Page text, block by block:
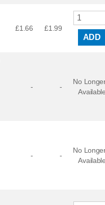
£1.66 £1.99
ADD
- -
No
- -
No